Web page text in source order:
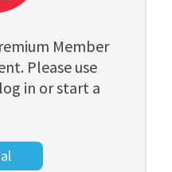
Member
Please use
in or start a